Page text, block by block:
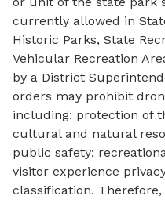
currently allowed in
Historic Parks, State
Vehicular Recreation
by a District
orders may prohibit
including: protection of
cultural and natural
public safety;
visitor experience
classification.